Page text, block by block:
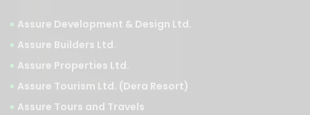
Assure Development & Design Ltd.
Assure Builders Ltd.
Assure Properties Ltd.
Assure Tourism Ltd. (Dera Resort)
Assure Tours and Travels